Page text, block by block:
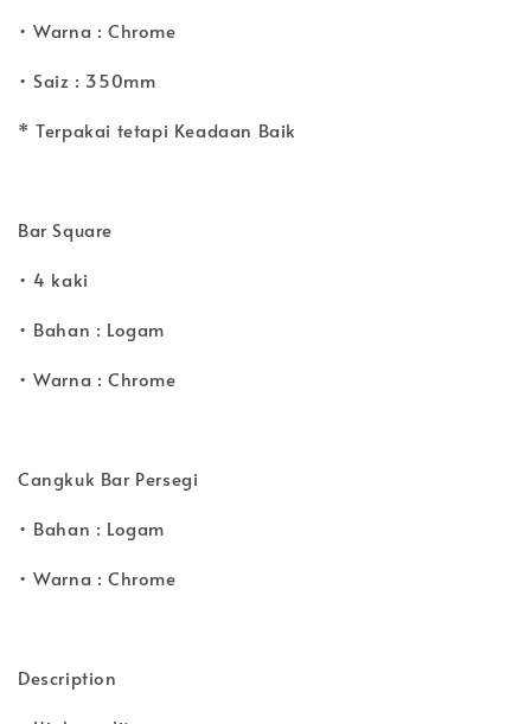
• Warna : Chrome
• Saiz : 350mm
* Terpakai tetapi Keadaan Baik
Bar Square
• 4 kaki
• Bahan : Logam
• Warna : Chrome
Cangkuk Bar Persegi
• Bahan : Logam
• Warna : Chrome
Description